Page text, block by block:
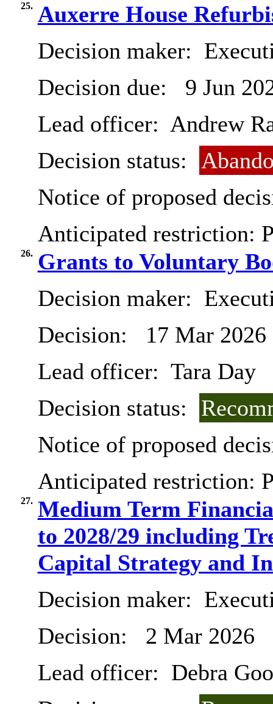
25. Auxerre House
Decision maker:
Decision due:
9 Jun
Lead officer: Andrew
Decision status:
Notice of proposed
Anticipated restriction:
26. Grants to Voluntary
Decision maker:
Decision:
17 Mar 2026
Lead officer: Tara Day
Decision status:
Notice of proposed
Anticipated restriction:
27. Medium Term
to 2028/29 including
Capital Strategy and
Decision maker:
Decision:
2 Mar 2026
Lead officer: Debra